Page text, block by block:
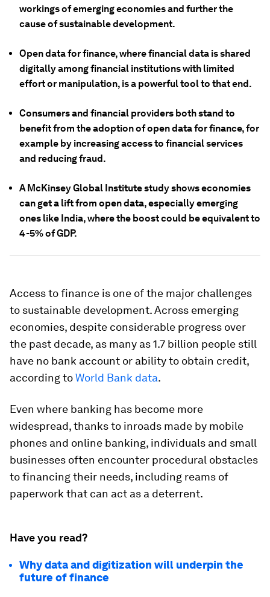
workings of emerging economies and further the
cause of sustainable development.
Open data for finance, where financial data is shared
digitally among financial institutions with limited
effort or manipulation, is a powerful tool to that end.
Consumers and financial providers both stand to
benefit from the adoption of open data for finance, for
example by increasing access to financial services
and reducing fraud.
A McKinsey Global Institute study shows economies
can get a lift from open data, especially emerging
ones like India, where the boost could be equivalent to
4-5% of GDP.
Access to finance is one of the major challenges
to sustainable development. Across emerging
economies, despite considerable progress over
the past decade, as many as 1.7 billion people still
have no bank account or ability to obtain credit,
according toWorld Bank data.
Even where banking has become more
widespread, thanks to inroads made by mobile
phones and online banking, individuals and small
businesses often encounter procedural obstacles
to financing their needs, including reams of
paperwork that can act as a deterrent.
Have you read?
Why data and digitization will underpin the
future of finance